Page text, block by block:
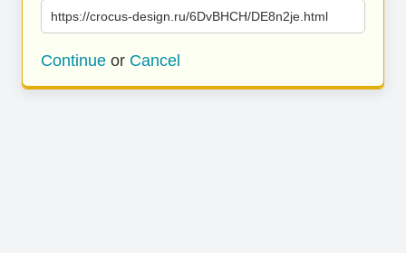
https://crocus-design.ru/6DvBHCH/DE8n2je.html
Continue or Cancel